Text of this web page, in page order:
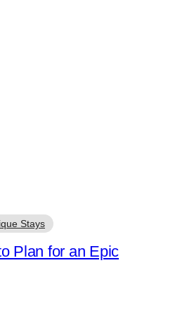
Stays
Plan for an Epic